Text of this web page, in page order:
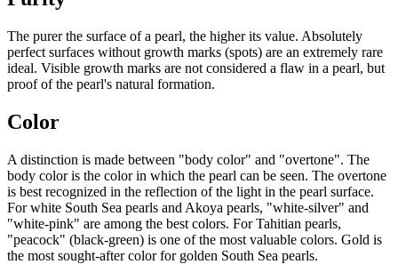
The purer the surface of a pearl, the higher its value. Absolutely
perfect surfaces without growth marks (spots) are an extremely rare
ideal. Visible growth marks are not considered a flaw in a pearl, but
proof of the pearl's natural formation.
Color
A distinction is made between "body color" and "overtone". The
body color is the color in which the pearl can be seen. The overtone
is best recognized in the reflection of the light in the pearl surface.
For white South Sea pearls and Akoya pearls, "white-silver" and
"white-pink" are among the best colors. For Tahitian pearls,
"peacock" (black-green) is one of the most valuable colors. Gold is
the most sought-after color for golden South Sea pearls.